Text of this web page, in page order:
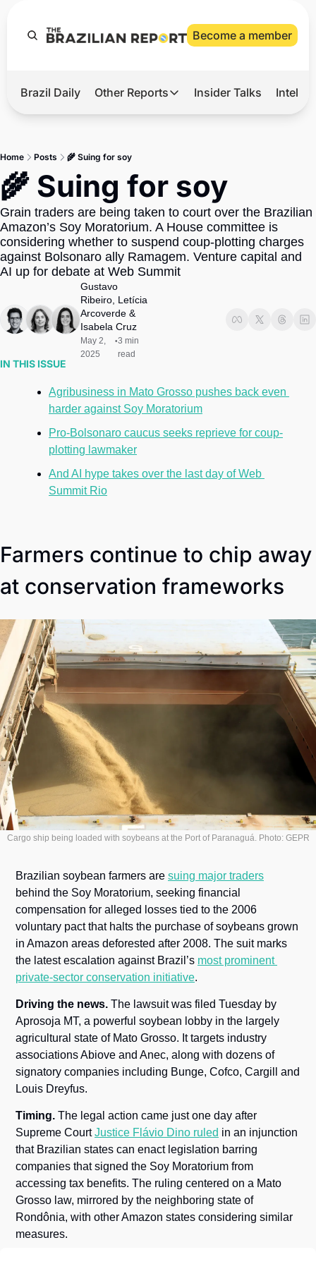
Become a member
Hot
2026 Elections
Master
Brief
Brazil Daily Other Reports
Other Reports
Tech
Defense & Security
LatAm Report
Climate
Insider Talks
Home Posts 🌾 Suing for soy
🌾 Suing for soy
Grain traders are being taken to court over the Brazilian
Amazon’s Soy Moratorium. A House committee is
considering whether to suspend coup-plotting charges
against Bolsonaro ally Ramagem. Venture capital and
AI up for debate at Web Summit
Gustavo
Ribeiro Letícia
Arcoverde
Isabela Cruz
May 2,
2025
•3 min
read
IN THIS ISSUE
Agribusiness in Mato Grosso pushes back even
harder against Soy Moratorium
Pro-Bolsonaro caucus seeks reprieve for coup-
plotting lawmaker
And AI hype takes over the last day of Web
Summit Rio
Farmers continue to chip away
at conservation frameworks
Cargo ship being loaded with soybeans at the Port of Paranaguá. Photo: GEPR
Brazilian soybean farmers are suing major traders
behind the Soy Moratorium, seeking financial
compensation for alleged losses tied to the 2006
voluntary pact that halts the purchase of soybeans grown
in Amazon areas deforested after 2008. The suit marks
the latest escalation against Brazil’s most prominent
private-sector conservation initiative.
Driving the news. The lawsuit was filed Tuesday by
Aprosoja MT, a powerful soybean lobby in the largely
agricultural state of Mato Grosso. It targets industry
associations Abiove and Anec, along with dozens of
signatory companies including Bunge, Cofco, Cargill and
Louis Dreyfus.
Timing. The legal action came just one day after
Supreme Court Justice Flávio Dino ruled in an injunction
that Brazilian states can enact legislation barring
companies that signed the Soy Moratorium from
accessing tax benefits. The ruling centered on a Mato
Grosso law, mirrored by the neighboring state of
Rondônia, with other Amazon states considering similar
measures.